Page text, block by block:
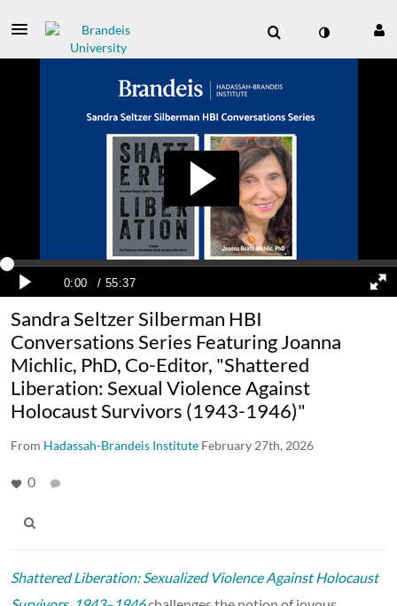
Sandra Seltzer Silberman HBI
Conversations Series Featuring Joanna
Michlic, PhD, Co-Editor, "Shattered
Liberation: Sexual Violence Against
Holocaust Survivors (1943-1946)"
From Hadassah-Brandeis Institute February 27th, 2026
0
Shattered Liberation: Sexualized Violence Against Holocaust